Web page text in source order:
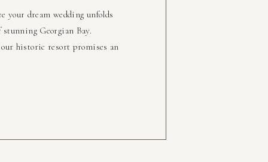
your dream wedding unfolds
Georgian Bay.
historic resort promises an
Begin Your Day […]